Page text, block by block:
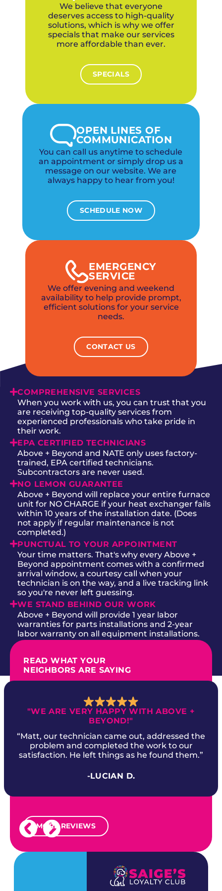
We believe that everyone
deserves access to high-quality
solutions, which is why we offer
specials that make our services
more affordable than ever.
SPECIALS
OPEN LINES OF
COMMUNICATION
You can call us anytime to schedule
an appointment or simply drop us a
message on our website. We are
always happy to hear from you!
SCHEDULE NOW
EMERGENCY
SERVICE
We offer evening and weekend
availability to help provide prompt,
efficient solutions for your service
needs.
CONTACT US
COMPREHENSIVE SERVICES
When you work with us, you can trust that you
are receiving top-quality services from
experienced professionals who take pride in
their work.
EPA CERTIFIED TECHNICIANS
Above + Beyond and NATE only uses factory-
trained, EPA certified technicians.
Subcontractors are never used.
NO LEMON GUARANTEE
Above + Beyond will replace your entire furnace
unit for NO CHARGE if your heat exchanger fails
within 10 years of the installation date. (Does
not apply if regular maintenance is not
completed.)
PUNCTUAL TO YOUR APPOINTMENT
Your time matters. That's why every Above +
Beyond appointment comes with a confirmed
arrival window, a courtesy call when your
technician is on the way, and a live tracking link
so you're never left guessing.
WE STAND BEHIND OUR WORK
Above + Beyond will provide 1 year labor
warranties for parts installations and 2-year
labor warranty on all equipment installations.
READ WHAT YOUR
NEIGHBORS ARE SAYING
"WE ARE VERY HAPPY WITH ABOVE +
BEYOND!"
“Matt, our technician came out, addressed the
problem and completed the work to our
satisfaction. He left things as he found them.”
-LUCIAN D.
MORE REVIEWS